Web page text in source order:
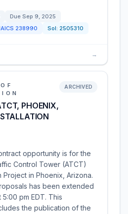
Due Sep 9, 2025
238990 Sol: 2505310
→
PHOENIX,
ARCHIVED
opportunity is for the
Control Tower (ATCT)
Project in Phoenix, Arizona.
has been extended
pm EDT. This
the publication of the